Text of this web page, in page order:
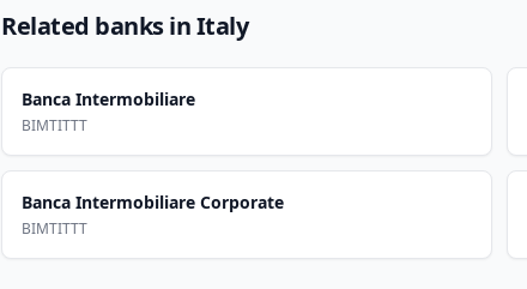
Related banks inItaly
Banca Intermobiliare
BIMTITTT
Banca Intermobiliare Corporate
BIMTITTT